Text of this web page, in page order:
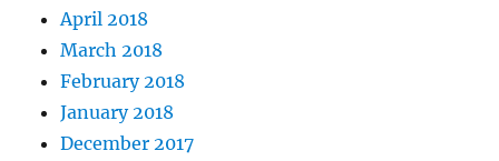
April 2018
March 2018
February 2018
January 2018
December 2017